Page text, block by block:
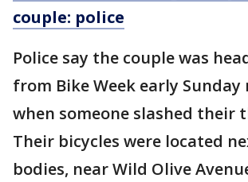
couple: police
Police say the couple was
from Bike Week early
when someone slashed their
Their bicycles were located
bodies, near Wild Olive